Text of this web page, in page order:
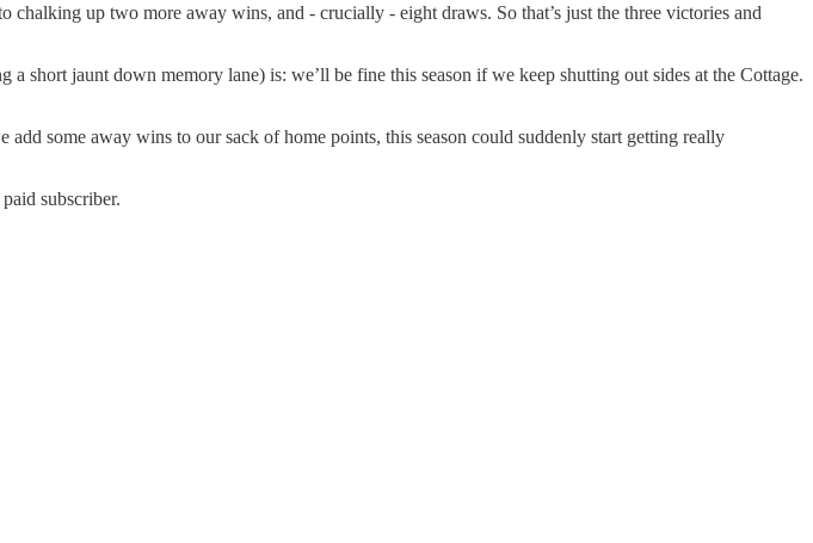
up two more away wins, and - crucially - eight draws. So that’s just the three victories and
short jaunt down memory lane) is: we’ll be fine this season if we keep shutting out sides at the Cottage.
some away wins to our sack of home points, this season could suddenly start getting really
subscriber.